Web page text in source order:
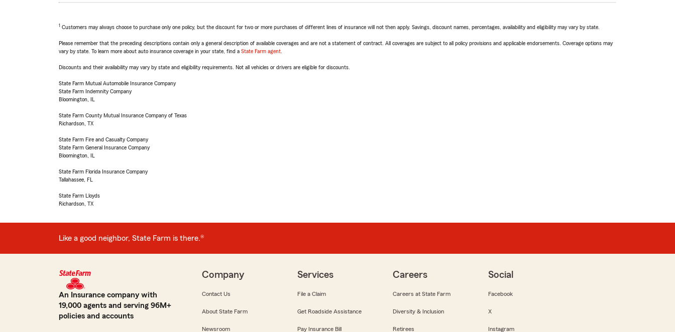
1 Customers may always choose to purchase only one policy, but the discount for two or more purchases of different lines of insurance will not then apply. Savings, discount names, percentages, availability and eligibility may vary by state.
Please remember that the preceding descriptions contain only a general description of available coverages and are not a statement of contract. All coverages are subject to all policy provisions and applicable endorsements. Coverage options may
vary by state. To learn more about auto insurance coverage in your state, find a State Farm agent
Discounts and their availability may vary by state and eligibility requirements. Not all vehicles or drivers are eligible for discounts.
State Farm Mutual Automobile Insurance Company
State Farm Indemnity Company
Bloomington, IL
State Farm County Mutual Insurance Company of Texas
Richardson, TX
State Farm Fire and Casualty Company
State Farm General Insurance Company
Bloomington, IL
State Farm Florida Insurance Company
Tallahassee, FL
State Farm Lloyds
Richardson, TX
Like a good neighbor, State Farm is there.®
An Insurance company with
19,000 agents and serving 96M+
policies and accounts
Company
Contact Us
About State Farm
Newsroom
Services
File a Claim
Get Roadside Assistance
Pay Insurance Bill
Careers
Careers at State Farm
Diversity & Inclusion
Retirees
Social
Facebook
X
Instagram